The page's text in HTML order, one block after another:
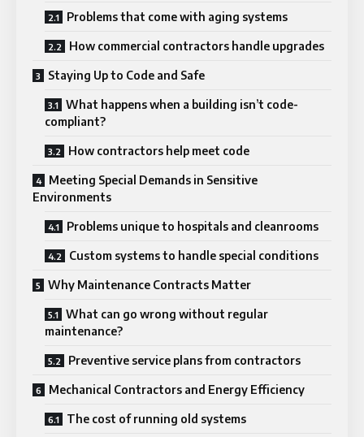
Problems that come with aging systems
How commercial contractors handle upgrades
Staying Up to Code and Safe
What happens when a building isn’t code-
compliant?
How contractors help meet code
Meeting Special Demands in Sensitive
Environments
Problems unique to hospitals and cleanrooms
Custom systems to handle special conditions
Why Maintenance Contracts Matter
What can go wrong without regular
maintenance?
Preventive service plans from contractors
Mechanical Contractors and Energy Efficiency
The cost of running old systems